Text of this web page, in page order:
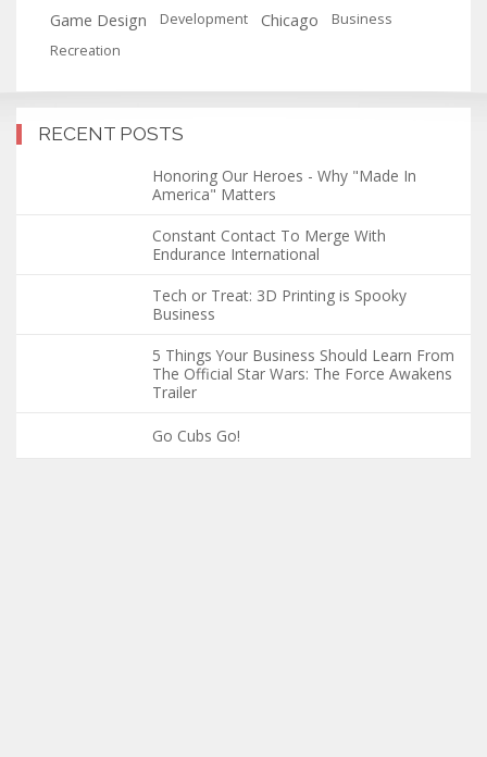
Game Design Development Chicago
Business
Recreation
RECENT POSTS
Honoring Our Heroes - Why "Made In
America" Matters
Constant Contact To Merge With
Endurance International
Tech or Treat: 3D Printing is Spooky
Business
5 Things Your Business Should Learn From
The Official Star Wars: The Force Awakens
Trailer
Go Cubs Go!